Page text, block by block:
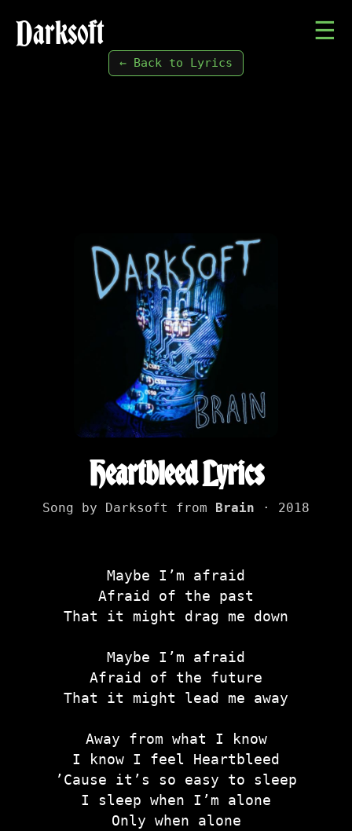
Darksoft ☰
← Back to Lyrics
Heartbleed Lyrics
Song by Darksoft from Brain · 2018
Maybe I’m afraid
Afraid of the past
That it might drag me down
Maybe I’m afraid
Afraid of the future
That it might lead me away
Away from what I know
I know I feel Heartbleed
’Cause it’s so easy to sleep
I sleep when I’m alone
Only when alone